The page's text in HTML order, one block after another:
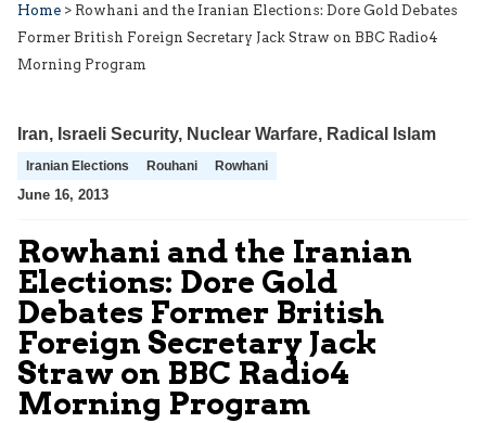
Home > Rowhani and the Iranian Elections: Dore Gold Debates
Former British Foreign Secretary Jack Straw on BBC Radio4
Morning Program
Iran, Israeli Security, Nuclear Warfare, Radical Islam
Iranian Elections Rouhani Rowhani
June 16, 2013
Rowhani and the Iranian
Elections: Dore Gold
Debates Former British
Foreign Secretary Jack
Straw on BBC Radio4
Morning Program